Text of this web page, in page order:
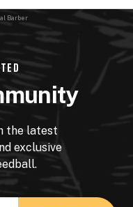
Barber
the latest
exclusive